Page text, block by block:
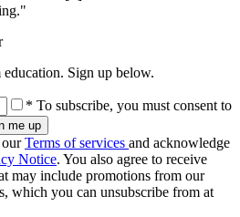
Sign up below.
* To subscribe, you must consent to
ourTerms of services and acknowledge
Notice. You also agree to receive
may include promotions from our
which you can unsubscribe from at